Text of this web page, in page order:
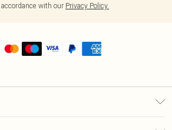
with our Privacy Policy.